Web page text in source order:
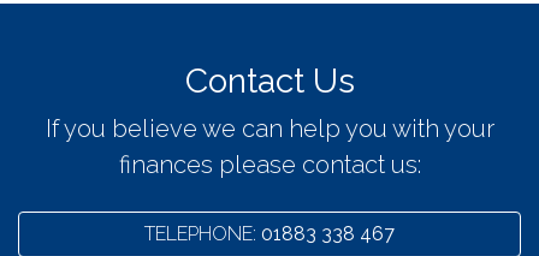
Contact Us
If you believe we can help you with your
finances please contact us:
TELEPHONE: 01883 338 467